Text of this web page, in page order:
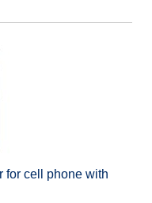
for cell phone with